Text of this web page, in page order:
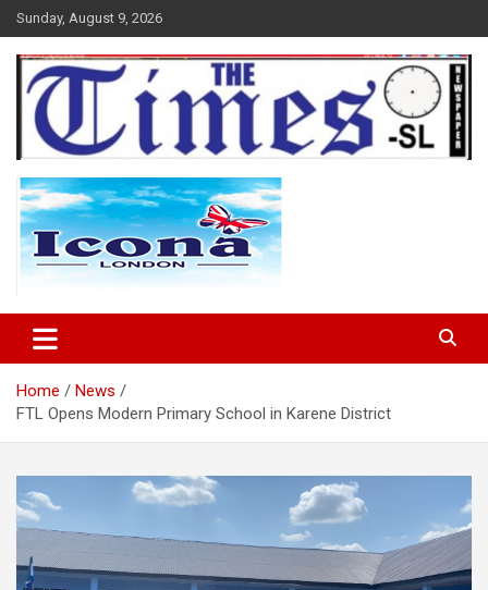
Skip
to
content
Sunday, August 9, 2026
The Times Sierra Leone
Home
News
FTL Opens Modern Primary School in Karene District